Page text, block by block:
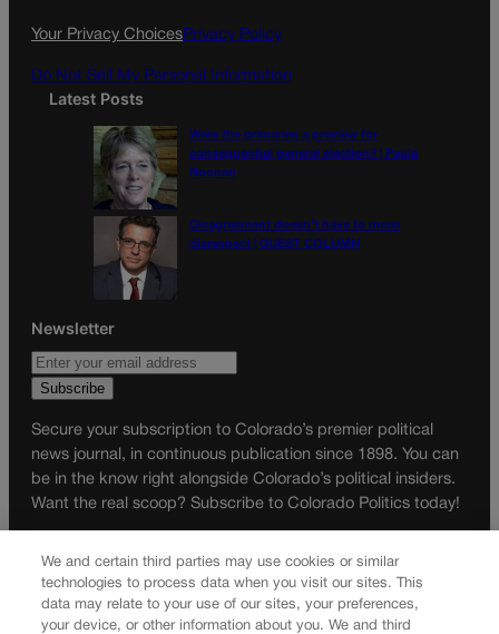
Your Privacy ChoicesPrivacy Policy
Do Not Sell My Personal Information
Latest Posts
Were the primaries a preview for
consequential general election? | Paula
Noonan
Disagreement doesn’t have to mean
disrespect | GUEST COLUMN
Newsletter
Secure your subscription to Colorado’s premier political
news journal, in continuous publication since 1898. You can
be in the know right alongside Colorado’s political insiders.
Want the real scoop? Subscribe to Colorado Politics today!
© 2026 Colorado Politics
We and certain third parties may use cookies or similar
technologies to process data when you visit our sites. This
data may relate to your use of our sites, your preferences,
your device, or other information about you. We and third